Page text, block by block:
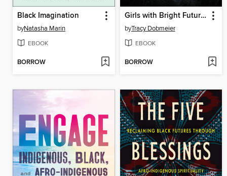
Black Imagination
byNatasha Marin
EBOOK
BORROW
Girls with Bright Futures
byTracy Dobmeier
EBOOK
BORROW